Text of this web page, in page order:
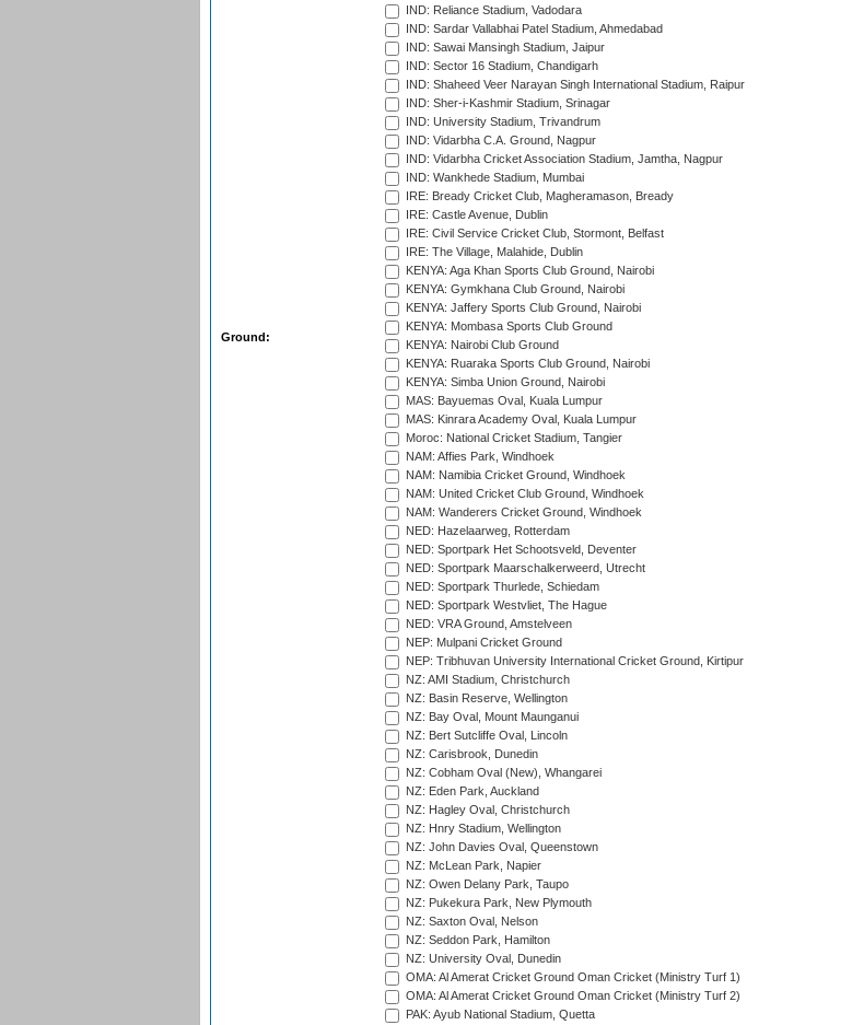
Ground:
IND: Reliance Stadium, Vadodara
IND: Sardar Vallabhai Patel Stadium, Ahmedabad
IND: Sawai Mansingh Stadium, Jaipur
IND: Sector 16 Stadium, Chandigarh
IND: Shaheed Veer Narayan Singh International Stadium, Raipur
IND: Sher-i-Kashmir Stadium, Srinagar
IND: University Stadium, Trivandrum
IND: Vidarbha C.A. Ground, Nagpur
IND: Vidarbha Cricket Association Stadium, Jamtha, Nagpur
IND: Wankhede Stadium, Mumbai
IRE: Bready Cricket Club, Magheramason, Bready
IRE: Castle Avenue, Dublin
IRE: Civil Service Cricket Club, Stormont, Belfast
IRE: The Village, Malahide, Dublin
KENYA: Aga Khan Sports Club Ground, Nairobi
KENYA: Gymkhana Club Ground, Nairobi
KENYA: Jaffery Sports Club Ground, Nairobi
KENYA: Mombasa Sports Club Ground
KENYA: Nairobi Club Ground
KENYA: Ruaraka Sports Club Ground, Nairobi
KENYA: Simba Union Ground, Nairobi
MAS: Bayuemas Oval, Kuala Lumpur
MAS: Kinrara Academy Oval, Kuala Lumpur
Moroc: National Cricket Stadium, Tangier
NAM: Affies Park, Windhoek
NAM: Namibia Cricket Ground, Windhoek
NAM: United Cricket Club Ground, Windhoek
NAM: Wanderers Cricket Ground, Windhoek
NED: Hazelaarweg, Rotterdam
NED: Sportpark Het Schootsveld, Deventer
NED: Sportpark Maarschalkerweerd, Utrecht
NED: Sportpark Thurlede, Schiedam
NED: Sportpark Westvliet, The Hague
NED: VRA Ground, Amstelveen
NEP: Mulpani Cricket Ground
NEP: Tribhuvan University International Cricket Ground, Kirtipur
NZ: AMI Stadium, Christchurch
NZ: Basin Reserve, Wellington
NZ: Bay Oval, Mount Maunganui
NZ: Bert Sutcliffe Oval, Lincoln
NZ: Carisbrook, Dunedin
NZ: Cobham Oval (New), Whangarei
NZ: Eden Park, Auckland
NZ: Hagley Oval, Christchurch
NZ: Hnry Stadium, Wellington
NZ: John Davies Oval, Queenstown
NZ: McLean Park, Napier
NZ: Owen Delany Park, Taupo
NZ: Pukekura Park, New Plymouth
NZ: Saxton Oval, Nelson
NZ: Seddon Park, Hamilton
NZ: University Oval, Dunedin
OMA: Al Amerat Cricket Ground Oman Cricket (Ministry Turf 1)
OMA: Al Amerat Cricket Ground Oman Cricket (Ministry Turf 2)
PAK: Ayub National Stadium, Quetta